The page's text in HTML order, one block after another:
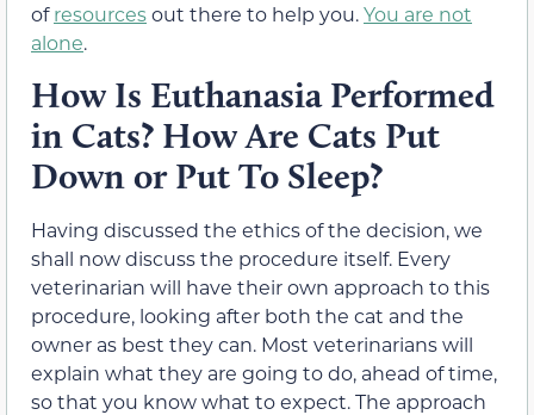
ofresourcesout there to help you.You are not
alone.
How Is Euthanasia Performed
in Cats? How Are Cats Put
Down or Put To Sleep?
Having discussed the ethics of the decision, we
shall now discuss the procedure itself. Every
veterinarian will have their own approach to this
procedure, looking after both the cat and the
owner as best they can. Most veterinarians will
explain what they are going to do, ahead of time,
so that you know what to expect. The approach